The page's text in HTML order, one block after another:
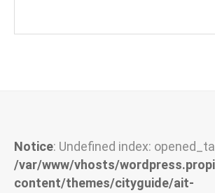
Notice: Undefined index:
/var/www/vhosts/
content/themes/cityguide/ait-